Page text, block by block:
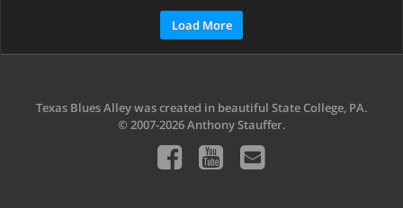
Load More
Texas Blues Alley was created in beautiful State College, PA.
© 2007-2026 Anthony Stauffer.